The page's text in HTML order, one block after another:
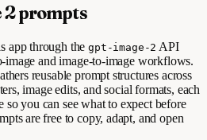
2 prompts
app through the gpt-image-2 API
and image-to-image workflows.
reusable prompt structures across
image edits, and social formats, each
so you can see what to expect before
are free to copy, adapt, and open